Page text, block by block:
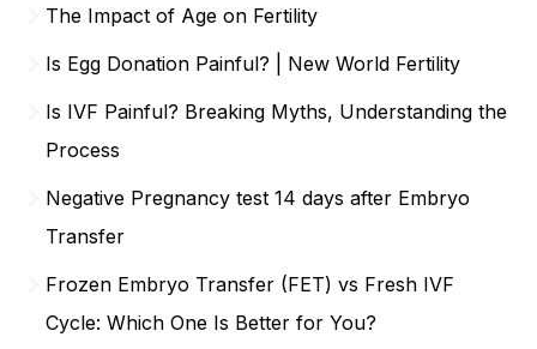
The Impact of Age on Fertility
Is Egg Donation Painful? | New World Fertility
Is IVF Painful? Breaking Myths, Understanding the
Process
Negative Pregnancy test 14 days after Embryo
Transfer
Frozen Embryo Transfer (FET) vs Fresh IVF
Cycle: Which One Is Better for You?